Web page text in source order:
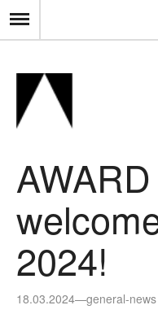
2024!
18.03.2024—general-news